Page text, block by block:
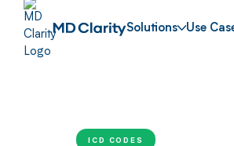
Solutions Use
ICD CODES